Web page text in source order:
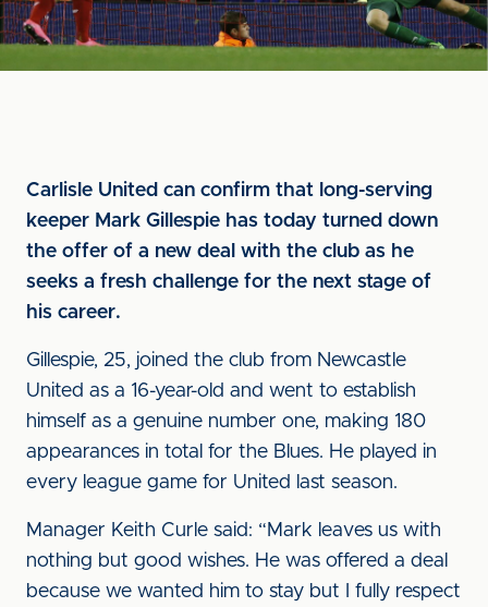
Carlisle United can confirm that long-serving
keeper Mark Gillespie has today turned down
the offer of a new deal with the club as he
seeks a fresh challenge for the next stage of
his career.
Gillespie, 25, joined the club from Newcastle
United as a 16-year-old and went to establish
himself as a genuine number one, making 180
appearances in total for the Blues. He played in
every league game for United last season.
Manager Keith Curle said: “Mark leaves us with
nothing but good wishes. He was offered a deal
because we wanted him to stay but I fully respect